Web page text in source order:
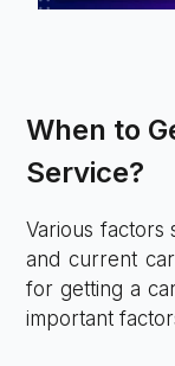
When to
Service?
Various factors
and current
for getting a
important